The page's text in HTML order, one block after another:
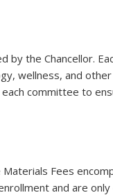
the Chancellor.
wellness, and
committee to
Materials Fees
and are